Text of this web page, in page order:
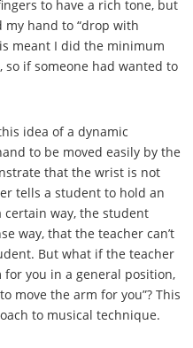
to have a rich tone, but
my hand to “drop with
meant I did the minimum
so if someone had wanted to
idea of a dynamic
to be moved easily by the
that the wrist is not
tells a student to hold an
way, the student
way, that the teacher can’t
But what if the teacher
you in a general position,
move the arm for you”? This
to musical technique.